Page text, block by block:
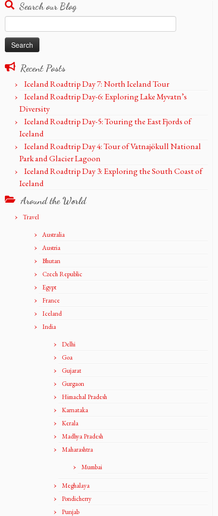
Search our Blog
for:
Recent Posts
Iceland Roadtrip Day 7: North Iceland Tour
Iceland Roadtrip Day-6: Exploring Lake Myvatn’s
Diversity
Iceland Roadtrip Day-5: Touring the East Fjords of
Iceland
Iceland Roadtrip Day 4: Tour of Vatnajökull National
Park and Glacier Lagoon
Iceland Roadtrip Day 3: Exploring the South Coast of
Iceland
Around the World
Travel
Australia
Austria
Bhutan
Czech Republic
Egypt
France
Iceland
India
Delhi
Goa
Gujarat
Gurgaon
Himachal Pradesh
Karnataka
Kerala
Madhya Pradesh
Maharashtra
Mumbai
Meghalaya
Pondicherry
Punjab